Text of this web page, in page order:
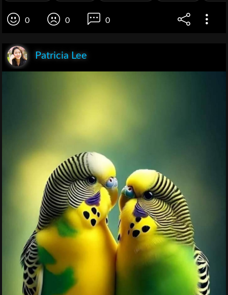
0 0 0
Patricia Lee